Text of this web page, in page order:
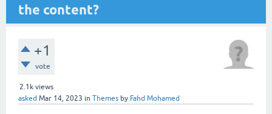
the content?
+1
vote
2.1k views
asked Mar 14, 2023 in Themes by Fahd Mohamed